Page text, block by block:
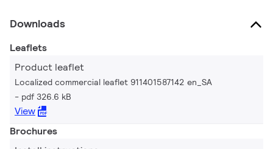
Downloads
Leaflets
Product leaflet
Localized commercial leaflet 911401587142 en_SA
pdf 326.6 kB
View
Brochures